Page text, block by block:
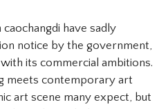
have sadly
notice by the government,
its commercial ambitions.
meets contemporary art
art scene many expect, but